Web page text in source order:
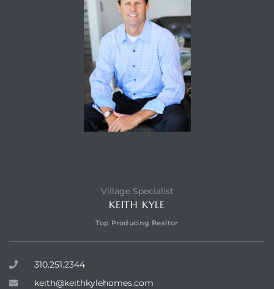
Village Specialist
KEITH KYLE
Top Producing Realtor
310.251.2344
keith@keithkylehomes.com